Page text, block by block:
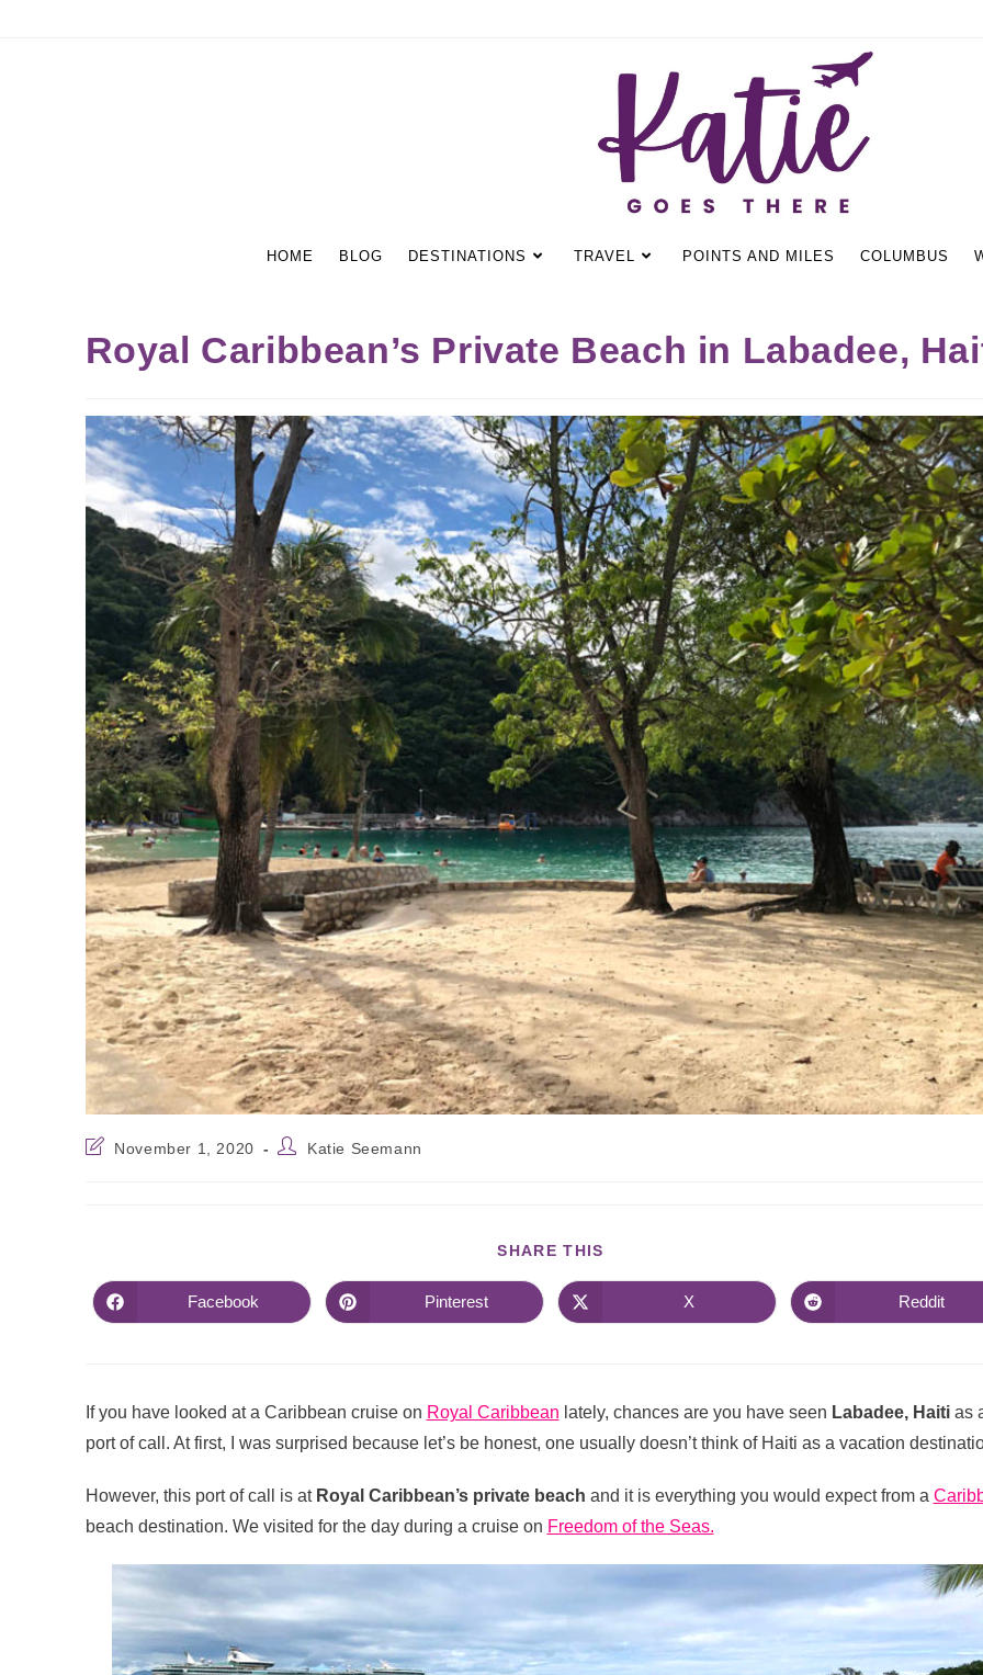
HOME BLOG DESTINATIONS TRAVEL POINTS AND MILES COLUMBUS
Royal Caribbean’s Private Beach in Labadee,
November 1, 2020 Katie Seemann
SHARE THIS
Facebook Pinterest X Reddit
If you have looked at a Caribbean cruise on Royal Caribbean lately, chances are you have seen Labadee, Haitias
port of call. At first, I was surprised because let’s be honest, one usually doesn’t think of Haiti as a vacation
However, this port of call is at Royal Caribbean’s private beach and it is everything you would expect from a
beach destination. We visited for the day during a cruise on Freedom of the Seas.